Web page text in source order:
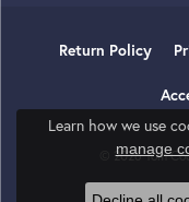
Return Policy
© 2026 Tom
Learn how we use
manage